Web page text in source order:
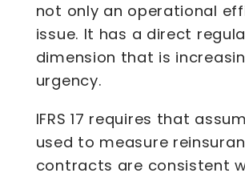
not only an operational
issue. It has a direct
dimension that is
urgency.
IFRS 17 requires that
used to measure
contracts are consistent